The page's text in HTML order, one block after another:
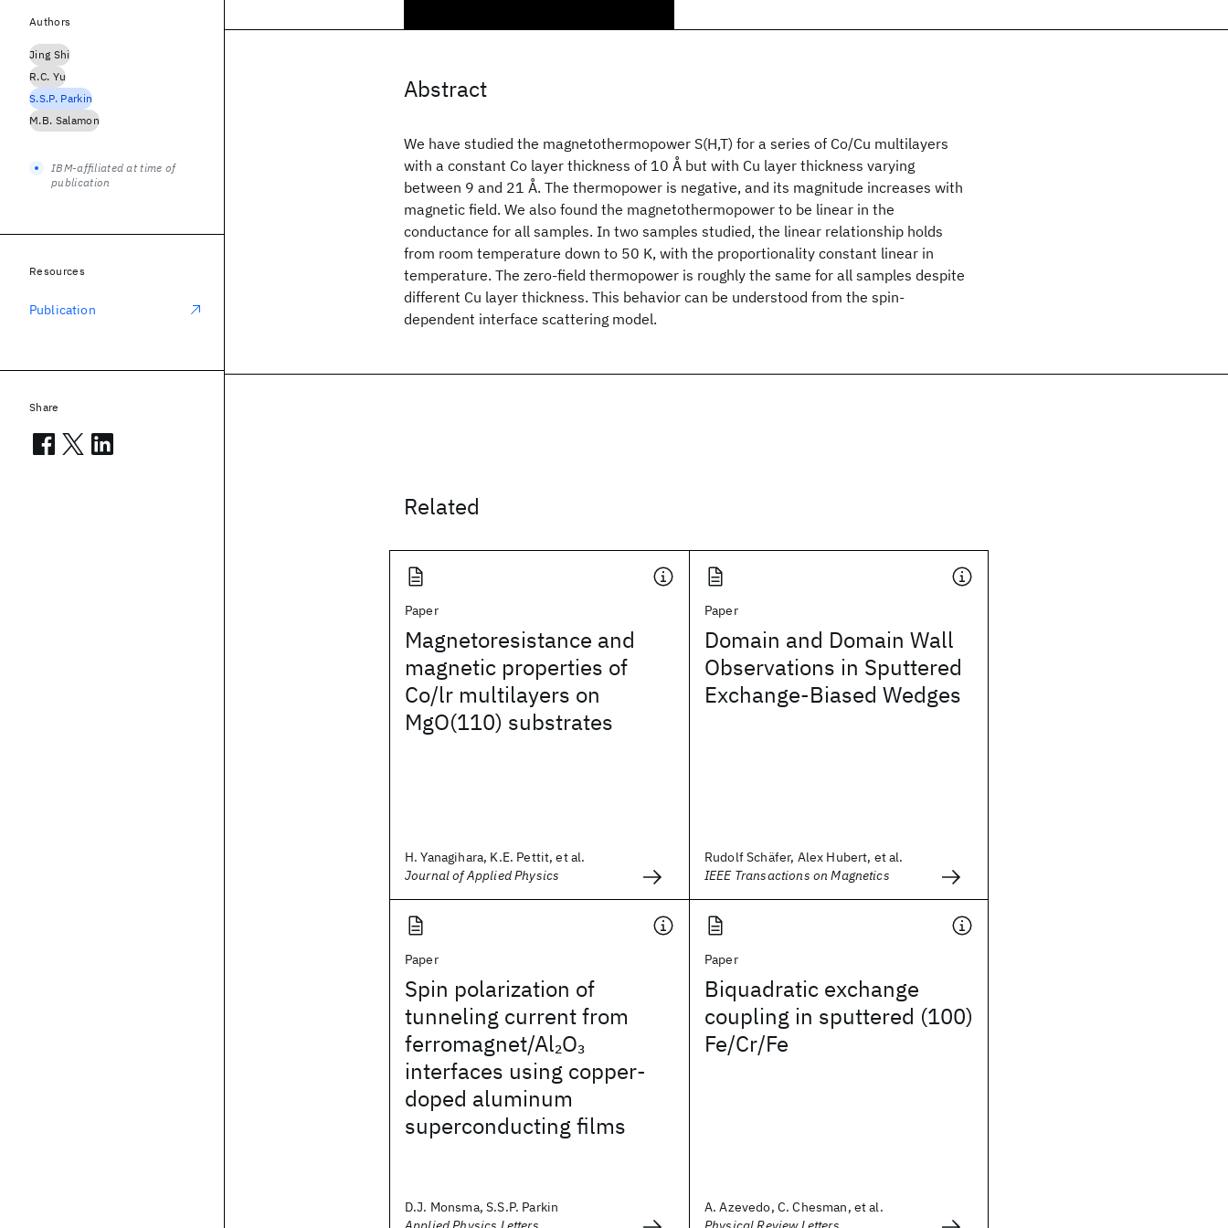
Abstract
We have studied the magnetothermopower S(H,T) for a series of Co/Cu multilayers
with a constant Co layer thickness of 10 Å but with Cu layer thickness varying
between 9 and 21 Å. The thermopower is negative, and its magnitude increases with
magnetic field. We also found the magnetothermopower to be linear in the
conductance for all samples. In two samples studied, the linear relationship holds
from room temperature down to 50 K, with the proportionality constant linear in
temperature. The zero-field thermopower is roughly the same for all samples despite
different Cu layer thickness. This behavior can be understood from the spin-
dependent interface scattering model.
Related
Paper
Magnetoresistance and
magnetic properties of
Co/lr multilayers on
MgO(110) substrates
H. Yanagihara, K.E. Pettit, et al.
Journal of Applied Physics
Paper
Domain and Domain Wall
Observations in Sputtered
Exchange-Biased Wedges
Rudolf Schäfer, Alex Hubert, et al.
IEEE Transactions on Magnetics
Paper
Spin polarization of
tunneling current from
ferromagnet/Al2O3
interfaces using copper-
doped aluminum
superconducting films
D.J. Monsma, S.S.P. Parkin
Paper
Biquadratic exchange
coupling in sputtered (100)
Fe/Cr/Fe
A. Azevedo, C. Chesman, et al.
Authors
Jing Shi
R.C. Yu
S.S.P. Parkin
M.B. Salamon
IBM-affiliated at time of
publication
Resources
Publication
Share